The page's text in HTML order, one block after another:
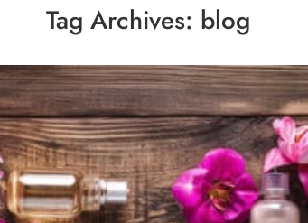
Tag Archives: blog